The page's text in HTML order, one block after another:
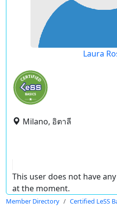
Laura
Milano, อิตาลี
This user does not have
at the moment.
Member Directory Certified LeSS